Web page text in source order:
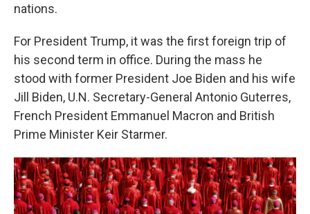
nations.
For President Trump, it was the first foreign trip of
his second term in office. During the mass he
stood with former President Joe Biden and his wife
Jill Biden, U.N. Secretary-General Antonio Guterres,
French President Emmanuel Macron and British
Prime Minister Keir Starmer.